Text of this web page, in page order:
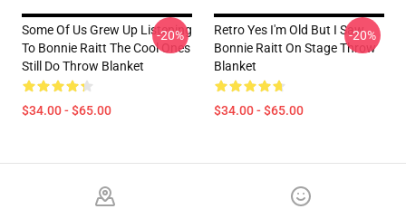
Some Of Us Grew Up Listening
To Bonnie Raitt The Cool Ones
Still Do Throw Blanket
$34.00 - $65.00
-20%
Retro Yes I'm Old But I Saw
Bonnie Raitt On Stage Throw
Blanket
$34.00 - $65.00
-20%